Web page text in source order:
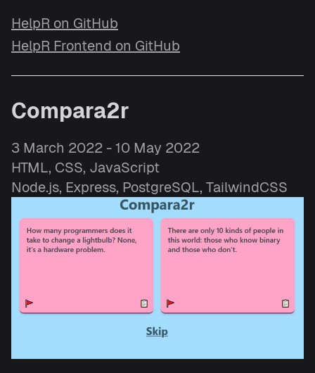
HelpR on GitHub
HelpR Frontend on GitHub
Compara2r
3 March 2022 - 10 May 2022
HTML, CSS, JavaScript
Node.js, Express, PostgreSQL, TailwindCSS